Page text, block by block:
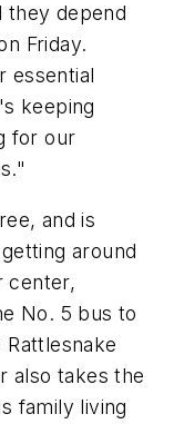
they depend
Friday.
essential
keeping
for our
and is
around
center,
No. 5 bus to
also takes the
family living